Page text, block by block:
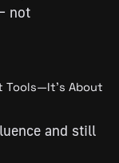
not
Tools—It’s About
and still